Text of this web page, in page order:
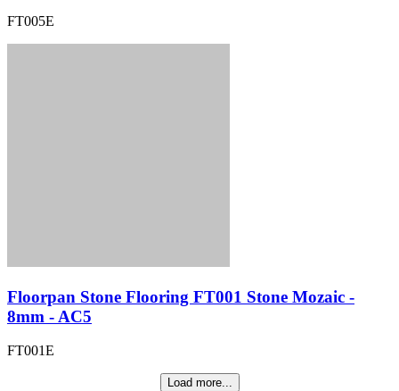
FT005E
Floorpan Stone Flooring FT001 Stone Mozaic -
8mm - AC5
FT001E
Load more...